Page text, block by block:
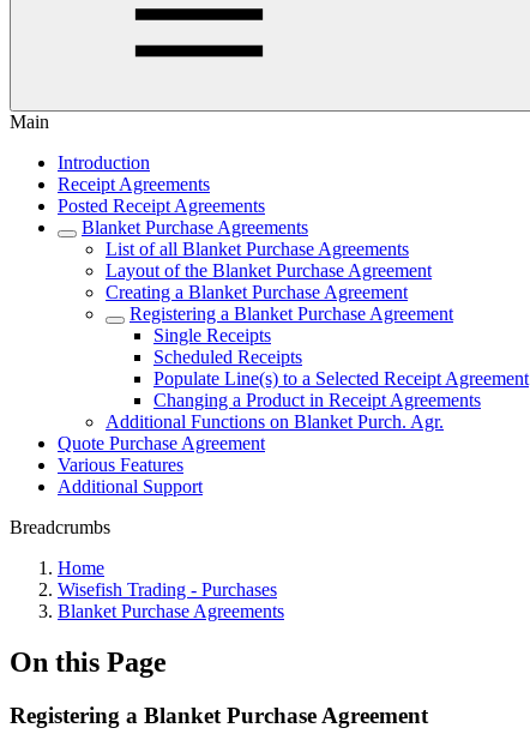
Main
Introduction
Receipt Agreements
Posted Receipt Agreements
Blanket Purchase Agreements
List of all Blanket Purchase Agreements
Layout of the Blanket Purchase Agreement
Creating a Blanket Purchase Agreement
Registering a Blanket Purchase Agreement
Single Receipts
Scheduled Receipts
Populate Line(s) to a Selected Receipt Agreement
Changing a Product in Receipt Agreements
Additional Functions on Blanket Purch. Agr.
Quote Purchase Agreement
Various Features
Additional Support
Breadcrumbs
Home
Wisefish Trading - Purchases
Blanket Purchase Agreements
On this Page
Registering a Blanket Purchase Agreement